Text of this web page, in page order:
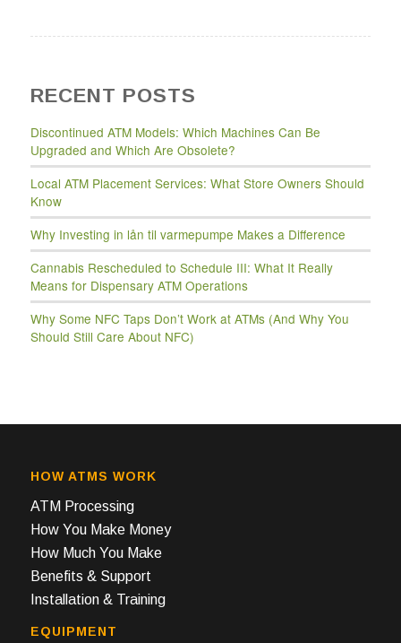
RECENT POSTS
Discontinued ATM Models: Which Machines Can Be
Upgraded and Which Are Obsolete?
Local ATM Placement Services: What Store Owners Should
Know
Why Investing in lån til varmepumpe Makes a Difference
Cannabis Rescheduled to Schedule III: What It Really
Means for Dispensary ATM Operations
Why Some NFC Taps Don’t Work at ATMs (And Why You
Should Still Care About NFC)
HOW ATMS WORK
ATM Processing
How You Make Money
How Much You Make
Benefits & Support
Installation & Training
EQUIPMENT